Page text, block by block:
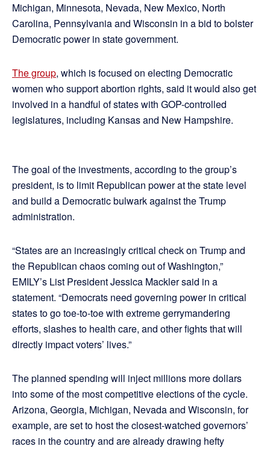
Michigan, Minnesota, Nevada, New Mexico, North
Carolina, Pennsylvania and Wisconsin in a bid to bolster
Democratic power in state government.
The group, which is focused on electing Democratic
women who support abortion rights, said it would also get
involved in a handful of states with GOP-controlled
legislatures, including Kansas and New Hampshire.
The goal of the investments, according to the group’s
president, is to limit Republican power at the state level
and build a Democratic bulwark against the Trump
administration.
“States are an increasingly critical check on Trump and
the Republican chaos coming out of Washington,”
EMILY’s List President Jessica Mackler said in a
statement. “Democrats need governing power in critical
states to go toe-to-toe with extreme gerrymandering
efforts, slashes to health care, and other fights that will
directly impact voters’ lives.”
The planned spending will inject millions more dollars
into some of the most competitive elections of the cycle.
Arizona, Georgia, Michigan, Nevada and Wisconsin, for
example, are set to host the closest-watched governors’
races in the country and are already drawing hefty